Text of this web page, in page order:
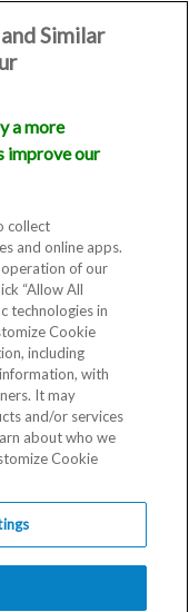
Similar
a more
improve our
collect
and online apps.
of our
“Allow All
technologies in
Cookie
including
with
It may
and/or services
about who we
Cookie